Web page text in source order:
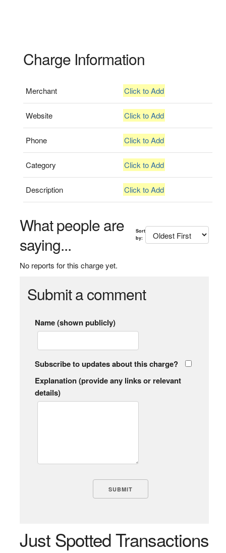
Charge Information
Merchant Click to Add
Website Click to Add
Phone Click to Add
Category Click to Add
Description Click to Add
What people are
saying...
Sort
by:
No reports for this charge yet.
Submit a comment
Name (shown publicly)
Subscribe to updates about this charge?
Explanation (provide any links or relevant
details)
Just Spotted Transactions